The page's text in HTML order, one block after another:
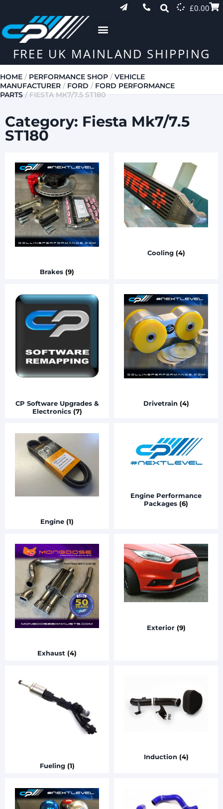
£0.00
FREE UK MAINLAND SHIPPING
HOME / PERFORMANCE SHOP /VEHICLE
MANUFACTURER / FORD / FORD PERFORMANCE
PARTS/ FIESTA MK7/7.5 ST180
Category: Fiesta Mk7/7.5
ST180
Brakes (9)
Cooling (4)
CP Software Upgrades &
Electronics (7)
Drivetrain (4)
Engine (1)
Engine Performance
Packages (6)
Exhaust (4)
Exterior (9)
Fueling (1)
Induction (4)